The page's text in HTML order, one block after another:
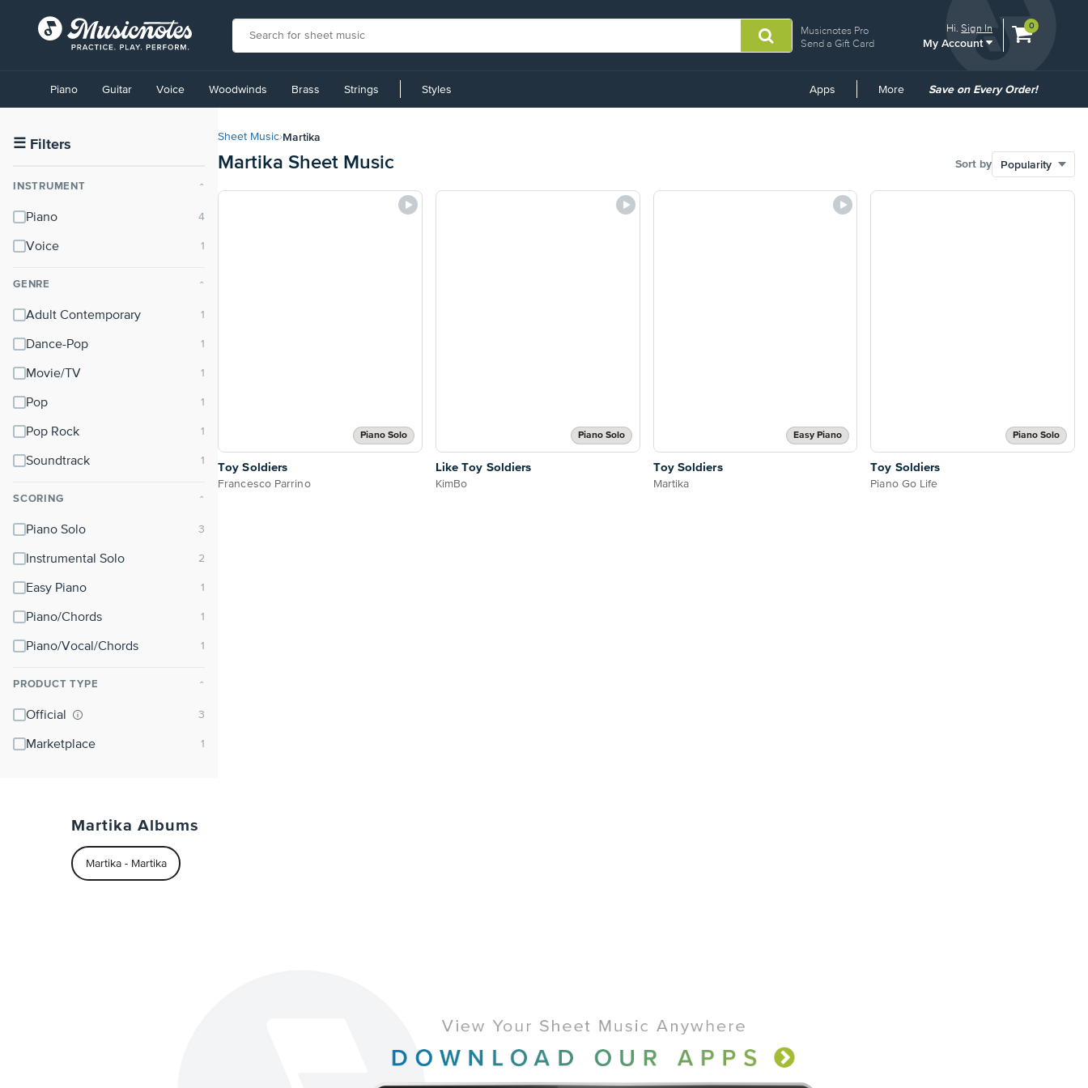
Musicnotes Pro
Send a Gift Card
Hi.Sign In
My Account
View
0
Accessibility
Statement
contact
accessibility-
questions
Piano Guitar Voice Woodwinds Brass Strings Styles Apps More
Common
Save on Every Order!
☰ Filters
INSTRUMENT ⌃
Piano
Voice
GENRE ⌃
Adult Contemporary
Dance-Pop
Movie/TV
Pop
Pop Rock
Soundtrack
SCORING ⌃
Piano Solo
Instrumental Solo
Easy Piano
Piano/Chords
Piano/Vocal/Chords
PRODUCT TYPE ⌃
Official
Marketplace
Sheet Music›Martika
Martika Sheet Music Sort by
Piano Solo
Toy Soldiers
Francesco Parrino
Piano Solo
Like Toy Soldiers
KimBo
Easy Piano
Toy Soldiers
Martika
Piano Solo
Toy Soldiers
Piano Go Life
Martika Albums
Martika - Martika